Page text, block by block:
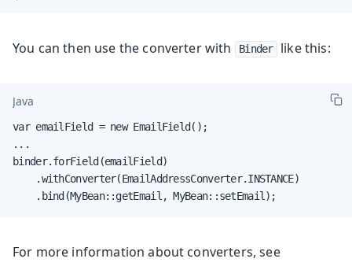
You can then use the converter with Binder like this:
Java
var emailField = new EmailField();
...
binder.forField(emailField)
    .withConverter(EmailAddressConverter.INSTANCE)
    .bind(MyBean::getEmail, MyBean::setEmail);
For more information about converters, see